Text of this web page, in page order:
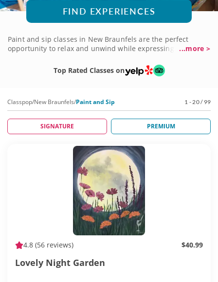
FIND EXPERIENCES
Paint and sip classes in New Braunfels are the perfect
opportunity to relax and unwind while expressing your
have to bring is your curiosity and get ready to unleash your
inner artist. These sessions are guided by talented experts
...more >
Top Rated Classes on
Classpop/New Braunfels/Paint and Sip 1 - 20 / 99
SIGNATURE PREMIUM
4.8 (56 reviews) $40.99
Lovely Night Garden